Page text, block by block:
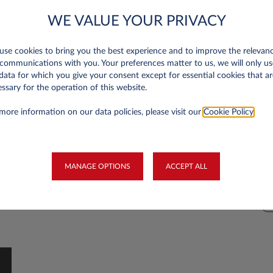
impacts and developments
To help improve air quality in the British capital,
the Ultra Low Emission Zone (ULEZ) was
expanded across all London boroughs on 29
August 2023.
WE VALUE YOUR PRIVACY
cookies to bring you the best experience and to improve the
with you. Your preferences matter to us, we will only
for which you give your consent except for essential cookies that
for the operation of this website.
information on our data policies, please visit our Cookie Policy
MANAGE OPTIONS ACCEPT ALL